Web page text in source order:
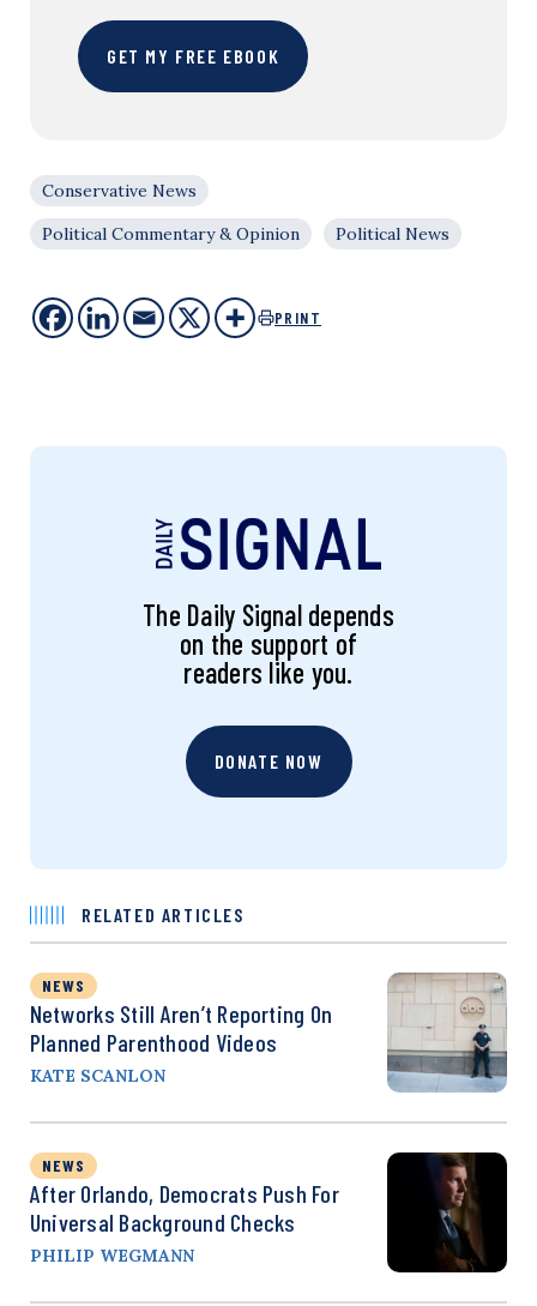
GET MY FREE EBOOK
Conservative News
Political Commentary & Opinion
Political News
PRINT
The Daily Signal depends
on the support of
readers like you.
DONATE NOW
RELATED ARTICLES
NEWS
Networks Still Aren’t Reporting On
Planned Parenthood Videos
KATE SCANLON
NEWS
After Orlando, Democrats Push For
Universal Background Checks
PHILIP WEGMANN